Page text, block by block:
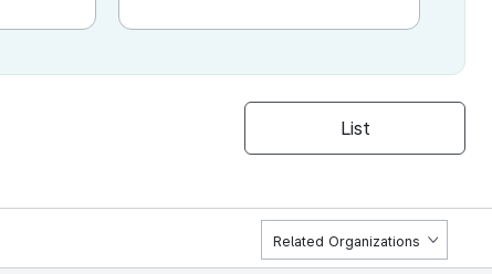
List
Related Organizations